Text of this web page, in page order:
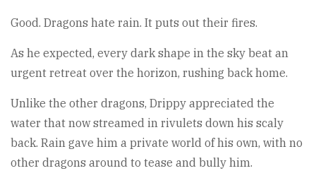
Good. Dragons hate rain. It puts out their fires.
As he expected, every dark shape in the sky beat an
urgent retreat over the horizon, rushing back home.
Unlike the other dragons, Drippy appreciated the
water that now streamed in rivulets down his scaly
back. Rain gave him a private world of his own, with no
other dragons around to tease and bully him.